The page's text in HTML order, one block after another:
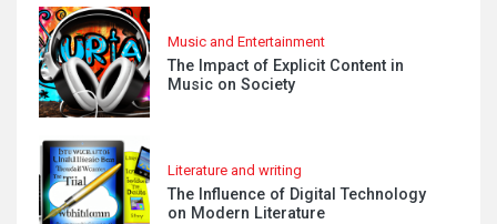
Music and Entertainment
The Impact of Explicit Content in
Music on Society
Literature and writing
The Influence of Digital Technology
on Modern Literature